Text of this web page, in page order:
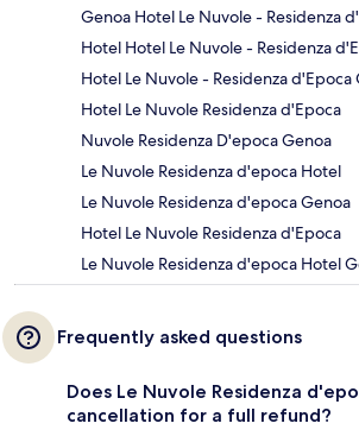
Genoa Hotel Le Nuvole - Residenza
Hotel Hotel Le Nuvole - Residenza
Hotel Le Nuvole - Residenza d'Epoca
Hotel Le Nuvole Residenza d'Epoca
Nuvole Residenza D'epoca Genoa
Le Nuvole Residenza d'epoca Hotel
Le Nuvole Residenza d'epoca Genoa
Hotel Le Nuvole Residenza d'Epoca
Le Nuvole Residenza d'epoca Hotel
Frequently asked questions
Does Le Nuvole Residenza
cancellation for a full refund?